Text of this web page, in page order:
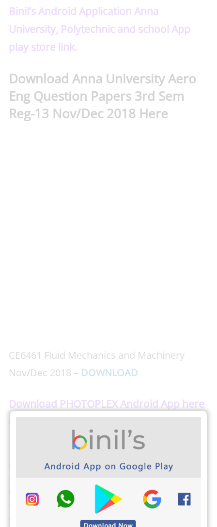
Binil’s Android Application Anna
University, Polytechnic and school App
play store link.
Download Anna University Aero
Eng Question Papers 3rd Sem
Reg-13 Nov/Dec 2018 Here
CE6461 Fluid Mechanics and Machinery
Nov/Dec 2018 – DOWNLOAD
Download PHOTOPLEX Android App here
The students from Anna University can check their
own results, attendance, and exam schedule by
Binils.com also developed an easier way to find your
CGPA,Just tap here and find your CGPA(Cumulative
Grade Point Average). We are also available in